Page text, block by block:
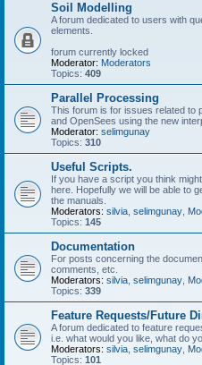
Soil Modelling
A forum dedicated to users with
elements.
forum currently locked
Moderator: Moderators
Topics: 409
Parallel Processing
This forum is for issues related to
and OpenSees using the new
Moderator: selimgunay
Topics: 310
Useful Scripts.
If you have a script you think
here. Hopefully we will be able to
the manuals.
Moderators: silvia selimgunay
Topics: 145
Documentation
For posts concerning the
comments, etc.
Moderators: silvia selimgunay
Topics: 339
Feature Requests/Future
A forum dedicated to feature
i.e. what would you like, what do
Moderators: silvia selimgunay
Topics: 101